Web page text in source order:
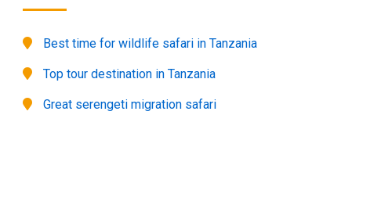
Best time for wildlife safari in Tanzania
Top tour destination in Tanzania
Great serengeti migration safari